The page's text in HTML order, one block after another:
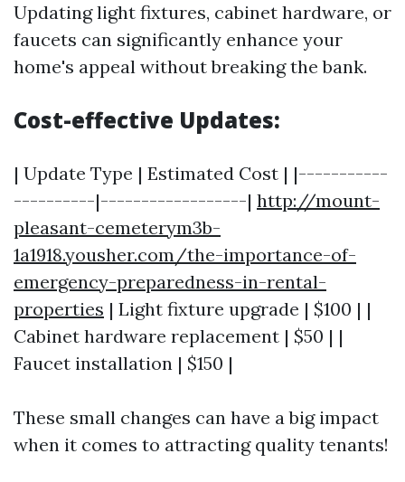
Updating light fixtures, cabinet hardware, or
faucets can significantly enhance your
home's appeal without breaking the bank.
Cost-effective Updates:
| Update Type | Estimated Cost | |-----------
----------|------------------| http://mount-
pleasant-cemeterym3b-
1a1918.yousher.com/the-importance-of-
emergency-preparedness-in-rental-
properties | Light fixture upgrade | $100 | |
Cabinet hardware replacement | $50 | |
Faucet installation | $150 |
These small changes can have a big impact
when it comes to attracting quality tenants!